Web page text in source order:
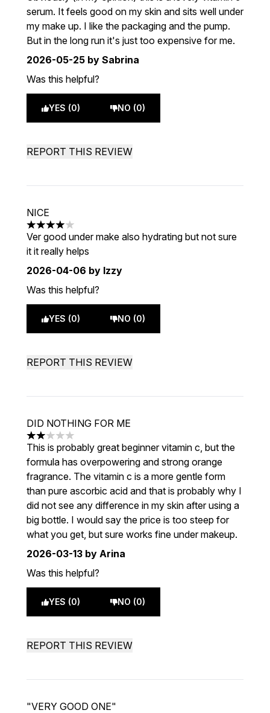
serum. It feels good on my skin and sits well under
my make up. I like the packaging and the pump.
But in the long run it's just too expensive for me.
2026-05-25 by Sabrina
Was this helpful?
YES (0) NO (0)
REPORT THIS REVIEW
NICE
4 stars out of a maximum of 5
Ver good under make also hydrating but not sure
it it really helps
2026-04-06 by Izzy
Was this helpful?
YES (0) NO (0)
REPORT THIS REVIEW
DID NOTHING FOR ME
2 stars out of a maximum of 5
This is probably great beginner vitamin c, but the
formula has overpowering and strong orange
fragrance. The vitamin c is a more gentle form
than pure ascorbic acid and that is probably why I
did not see any difference in my skin after using a
big bottle. I would say the price is too steep for
what you get, but sure works fine under makeup.
2026-03-13 by Arina
Was this helpful?
YES (0) NO (0)
REPORT THIS REVIEW
"VERY GOOD ONE"